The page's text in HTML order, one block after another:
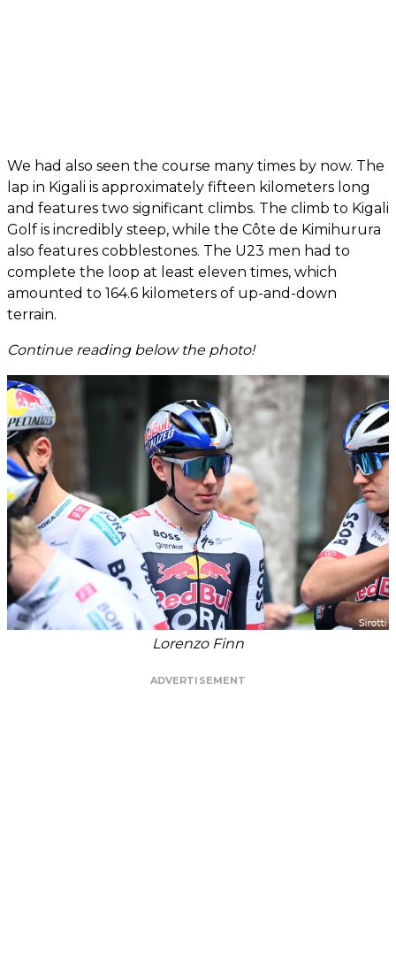
We had also seen the course many times by now. The
lap in Kigali is approximately fifteen kilometers long
and features two significant climbs. The climb to Kigali
Golf is incredibly steep, while the Côte de Kimihurura
also features cobblestones. The U23 men had to
complete the loop at least eleven times, which
amounted to 164.6 kilometers of up-and-down
terrain.
Continue reading below the photo!
Lorenzo Finn
ADVERTISEMENT